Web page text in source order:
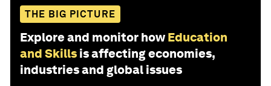
THE BIG PICTURE
Explore and monitor how Education
and Skills is affecting economies,
industries and global issues